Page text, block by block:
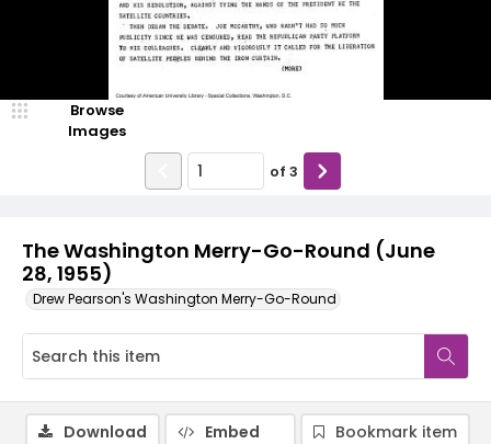
The Washington Merry-Go-Round (June
28, 1955)
Drew Pearson's Washington Merry-Go-Round
Browse
Images
of 3
Download Embed
Bookmark item